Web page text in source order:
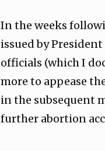
In the weeks
issued by
officials (which I
more to appease
in the subsequent
further abortion